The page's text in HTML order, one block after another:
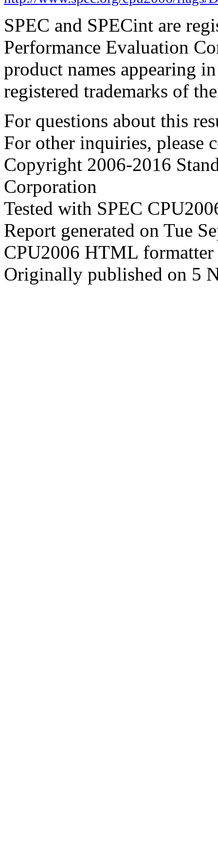
SPEC and SPECint are
Performance Evaluation
product names appearing
registered trademarks of
For questions about this
For other inquiries, please
Copyright 2006-2016
Corporation
Tested with SPEC
Report generated on Tue
CPU2006 HTML
Originally published on 5